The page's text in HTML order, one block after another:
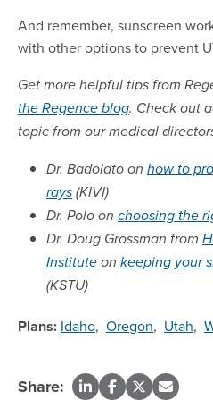
And remember, sunscreen
with other options to prevent
Get more helpful tips from
the Regence blog. Check out
topic from our medical
Dr. Badolato on how to
rays (KIVI)
Dr. Polo on choosing the
Dr. Doug Grossman from
Institute on keeping your
(KSTU)
Plans: Idaho, Oregon, Utah,
Share: